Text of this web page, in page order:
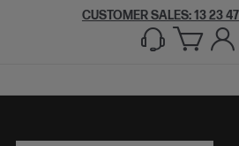
CUSTOMER SALES: 13 23 47